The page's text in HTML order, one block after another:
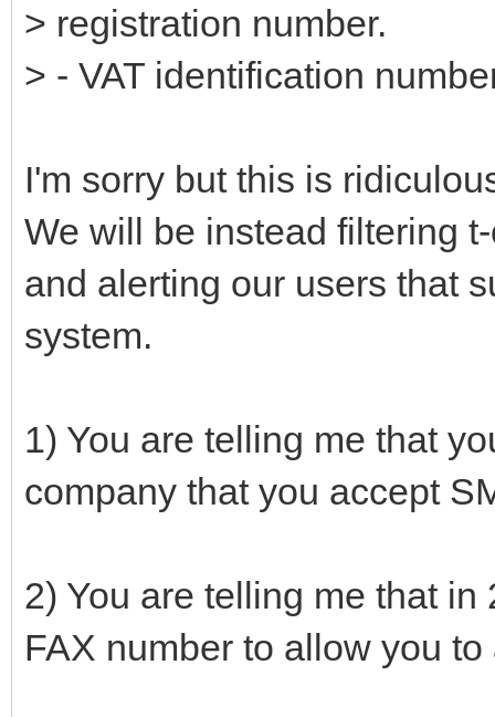
> registration number.
> - VAT identification
I'm sorry but this is
We will be instead filtering
and alerting our users that
system.
1) You are telling me that
company that you accept
2) You are telling me that
FAX number to allow you